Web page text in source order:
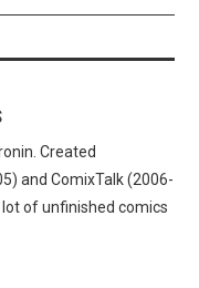
Created
and ComixTalk (2006-
of unfinished comics